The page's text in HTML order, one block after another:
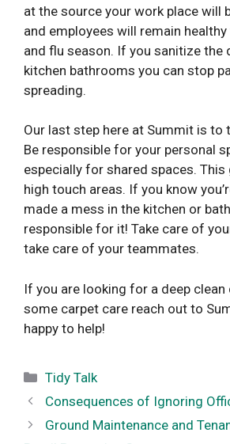
at the source your work place will
and employees will remain
and flu season. If you sanitize the
kitchen bathrooms you can stop
spreading.
Our last step here at Summit is to
Be responsible for your personal
especially for shared spaces. This
high touch areas. If you know
made a mess in the kitchen or
responsible for it! Take care of
take care of your teammates.
If you are looking for a deep clean
some carpet care reach out to
happy to help!
Categories
Tidy Talk
Consequences of Ignoring
Ground Maintenance and